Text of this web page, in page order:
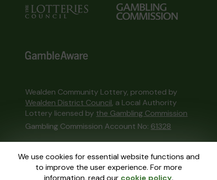
We use cookies for essential website functions and
to improve the user experience. For more
information, read our cookie policy.
Wealden Community Lottery, promoted by
Wealden District Council, a Local Authority
Lottery licensed by the Gambling Commission
Gambling Commission Account No: 61328
This website is administered by Gatherwell, an
External Lottery Manager licensed and
regulated in Great Britain bythe Gambling